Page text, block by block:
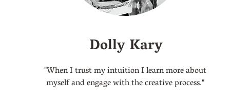
Dolly Kary
"When I trust my intuition I learn more about
myself and engage with the creative process."